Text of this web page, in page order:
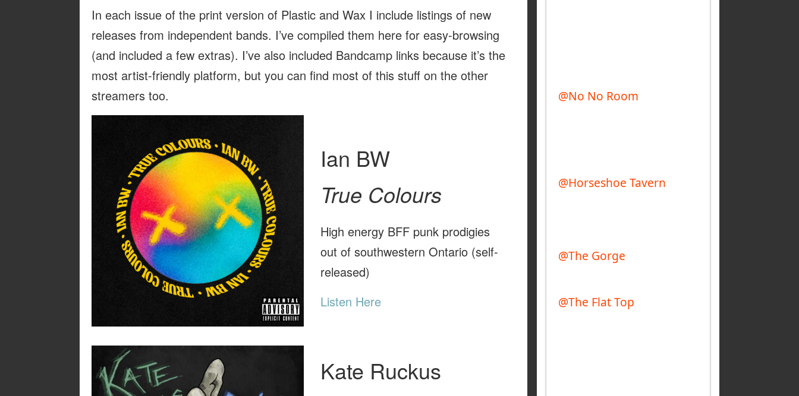
In each issue of the print version of Plastic and Wax I include listings of new
releases from independent bands. I’ve compiled them here for easy-browsing
(and included a few extras). I’ve also included Bandcamp links because it’s the
most artist-friendly platform, but you can find most of this stuff on the other
streamers too.
Ian BW
True Colours
High energy BFF punk prodigies
out of southwestern Ontario (self-
released)
Listen Here
Kate Ruckus